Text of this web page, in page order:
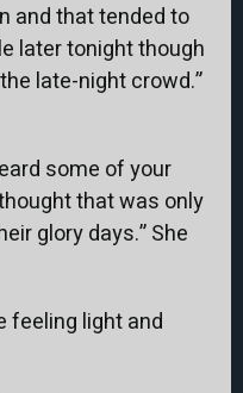
and that tended to
later tonight though
late-night crowd.”
some of your
that was only
glory days.” She
feeling light and